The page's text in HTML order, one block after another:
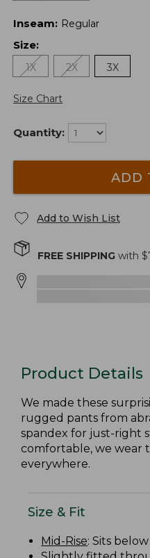
Inseam: Regular
Size:
1X
2X 3X
Size Chart
Quantity:
ADD
Add to Wish List
FREE SHIPPING with $
Product Details
We made these
rugged pants from
spandex for just-right
comfortable, we wear
everywhere.
Size & Fit
Mid-Rise: Sits